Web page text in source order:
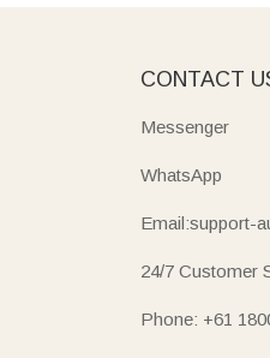
CONTACT
Messenger
WhatsApp
Email:support-
24/7 Customer
Phone: +61